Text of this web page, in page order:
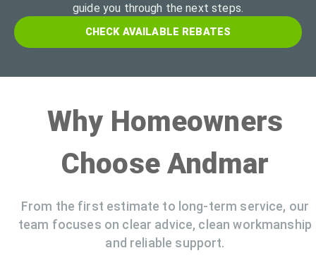
guide you through the next steps.
CHECK AVAILABLE REBATES
Why Homeowners
Choose Andmar
From the first estimate to long-term service, our
team focuses on clear advice, clean workmanship
and reliable support.